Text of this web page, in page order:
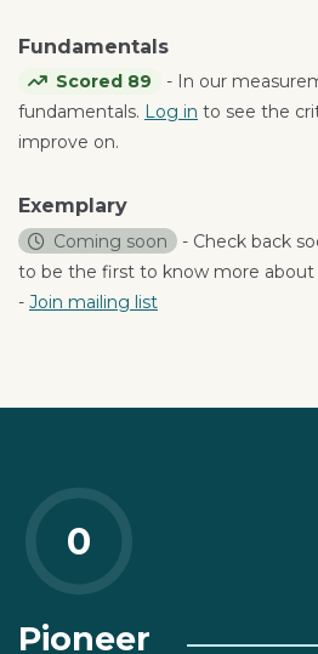
Fundamentals
Scored 89
- In our
fundamentals. Log in to see the
improve on.
Exemplary
Coming soon - Check back
to be the first to know more about
- Join mailing list
0
Pioneer